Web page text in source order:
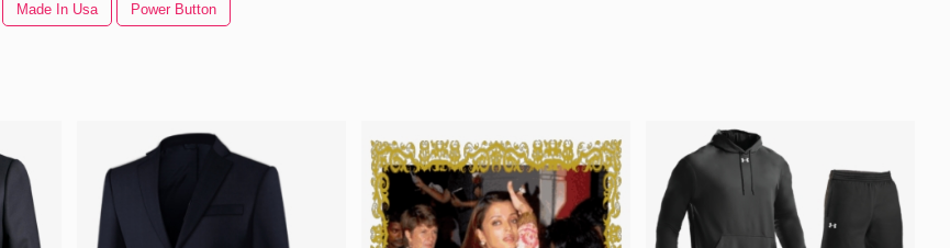
Made In Usa Power Button